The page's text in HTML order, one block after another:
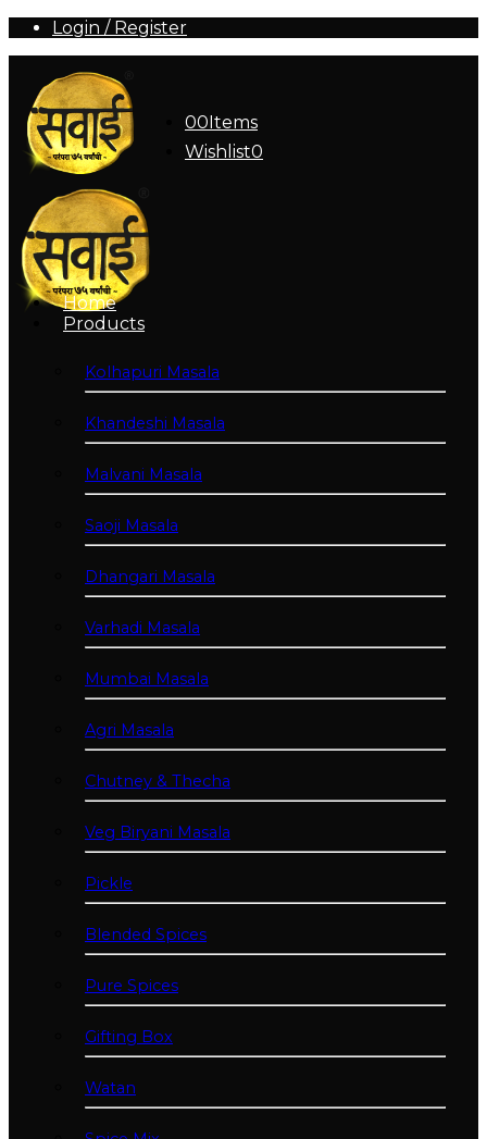
Login / Register
00Items
Wishlist0
Home
Products
Kolhapuri Masala
Khandeshi Masala
Malvani Masala
Saoji Masala
Dhangari Masala
Varhadi Masala
Mumbai Masala
Agri Masala
Chutney & Thecha
Veg Biryani Masala
Pickle
Blended Spices
Pure Spices
Gifting Box
Watan